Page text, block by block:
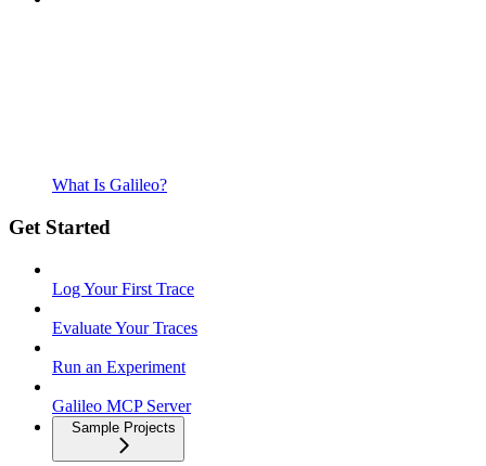
What Is Galileo?
Get Started
Log Your First Trace
Evaluate Your Traces
Run an Experiment
Galileo MCP Server
Sample Projects